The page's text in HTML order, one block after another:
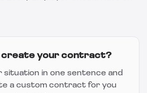
create your contract?
situation in one sentence and
a custom contract for you